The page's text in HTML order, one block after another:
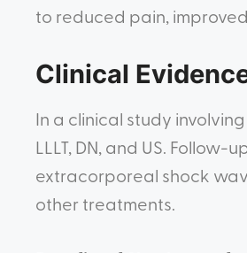
to reduced pain,
Clinical
In a clinical study
LLLT, DN, and US.
extracorporeal shock
other treatments.